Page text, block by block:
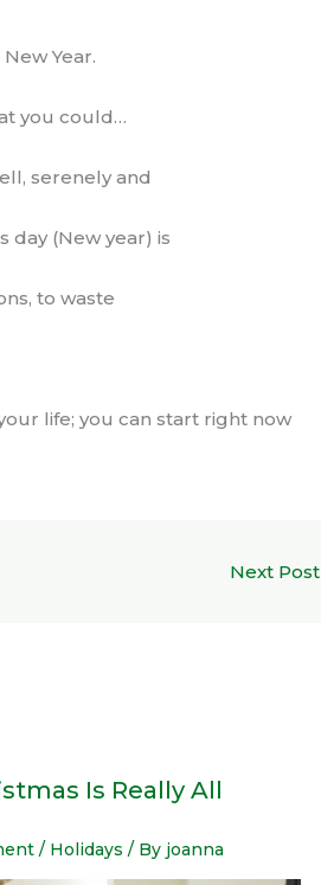
Year.
you could…
serenely and
day (New year) is
to waste
life; you can start right now
Next Post
Is Really All
/ Holidays / By joanna